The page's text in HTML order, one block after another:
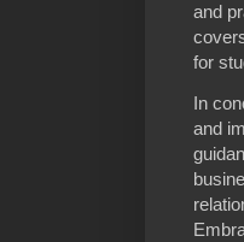
and
for
In
and